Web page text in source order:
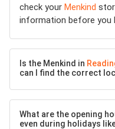
check your Menkind
information before you
Is the Menkind in
can I find the correct
What are the opening
even during holidays